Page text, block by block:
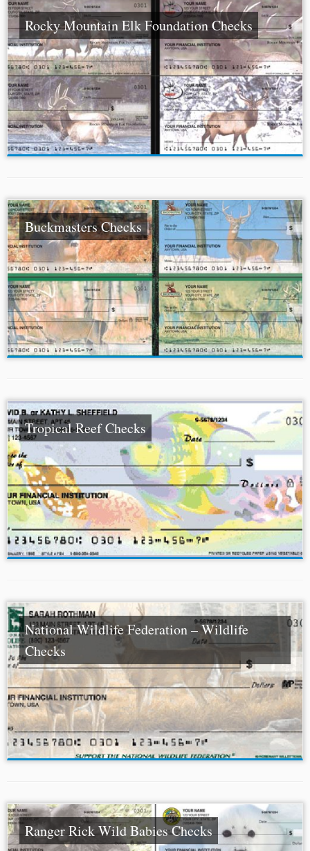
Rocky Mountain Elk Foundation Checks
Buckmasters Checks
Tropical Reef Checks
National Wildlife Federation – Wildlife
Checks
Ranger Rick Wild Babies Checks